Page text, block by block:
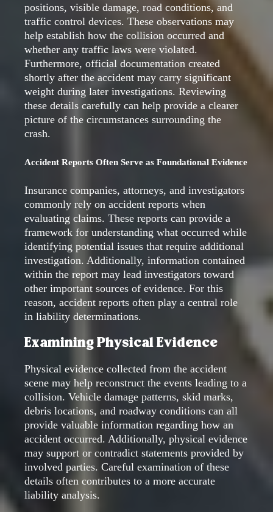
positions, visible damage, road conditions, and
traffic control devices. These observations may
help establish how the collision occurred and
whether any traffic laws were violated.
Furthermore, official documentation created
shortly after the accident may carry significant
weight during later investigations. Reviewing
these details carefully can help provide a clearer
picture of the circumstances surrounding the
crash.
Accident Reports Often Serve as Foundational Evidence
Insurance companies, attorneys, and investigators
commonly rely on accident reports when
evaluating claims. These reports can provide a
framework for understanding what occurred while
identifying potential issues that require additional
investigation. Additionally, information contained
within the report may lead investigators toward
other important sources of evidence. For this
reason, accident reports often play a central role
in liability determinations.
Examining Physical Evidence
Physical evidence collected from the accident
scene may help reconstruct the events leading to a
collision. Vehicle damage patterns, skid marks,
debris locations, and roadway conditions can all
provide valuable information regarding how an
accident occurred. Additionally, physical evidence
may support or contradict statements provided by
involved parties. Careful examination of these
details often contributes to a more accurate
liability analysis.